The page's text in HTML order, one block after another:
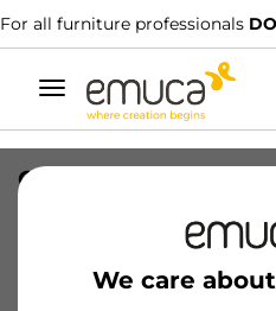
For all furniture professionals
Toggle
navigation
We care
GUIA 17x278mm